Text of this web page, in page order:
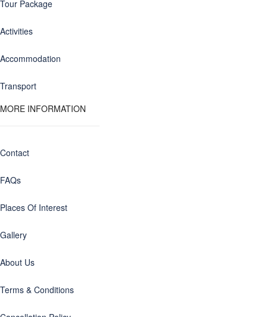
Tour Package
Activities
Accommodation
Transport
MORE INFORMATION
Contact
FAQs
Places Of Interest
Gallery
About Us
Terms & Conditions